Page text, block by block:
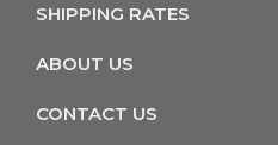
SHIPPING RATES
ABOUT US
CONTACT US